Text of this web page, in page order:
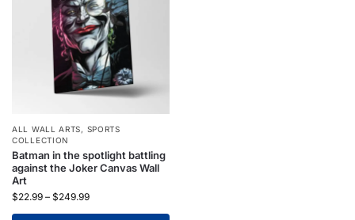
ALL WALL ARTS, SPORTS
COLLECTION
Batman in the spotlight battling
against the Joker Canvas Wall
Art
$22.99 – $249.99